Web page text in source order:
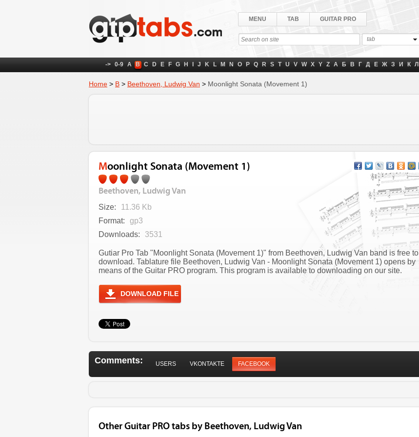
MENU TAB GUITAR PRO
tab
-> 0-9 A B C D E F G H J K L M N O P Q R S T U V W X Y Z А Б В Г Д Е Ж З И К Л
Home > B > Beethoven, Ludwig Van > Moonlight Sonata (Movement 1)
Moonlight Sonata (Movement 1)
Beethoven, Ludwig Van
Size:
11.36 Kb
Format:
gp3
Downloads:
3531
Gutiar Pro Tab "Moonlight Sonata (Movement 1)" from Beethoven, Ludwig Van band is free to
download. Tablature file Beethoven, Ludwig Van - Moonlight Sonata (Movement 1) opens by
means of the Guitar PRO program. This program is available to downloading on our site.
DOWNLOAD FILE
Comments: USERS VKONTAKTE FACEBOOK
Other Guitar PRO tabs by Beethoven, Ludwig Van